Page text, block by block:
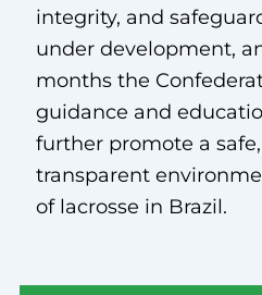
integrity, and
under development,
months the
guidance and
further promote a
transparent
of lacrosse in Brazil.